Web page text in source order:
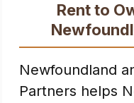
Rent to
Newfoundland
Partners helps